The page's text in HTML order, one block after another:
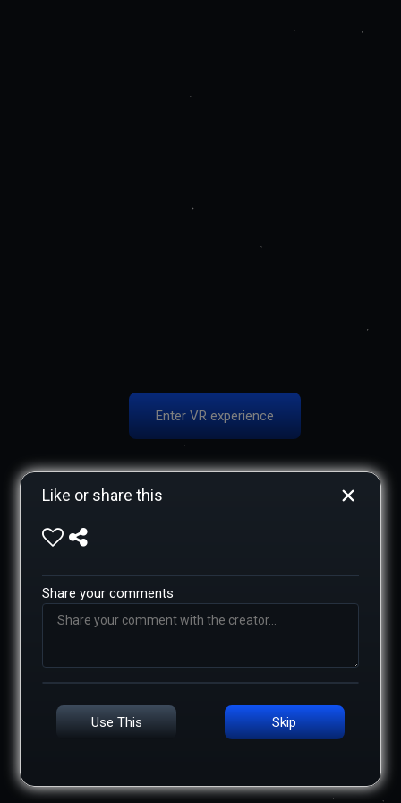
Enter VR experience
Add caption
Like or share this
Share your comments
Use This Skip